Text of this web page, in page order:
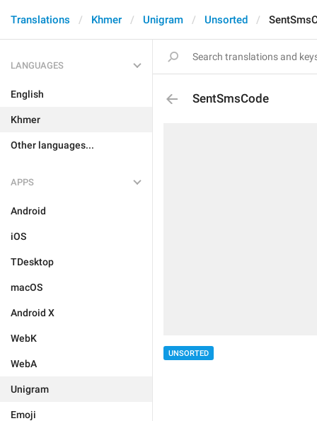
Translations Khmer Unigram Unsorted
LANGUAGES
English
Khmer
Other languages...
APPS
Android
iOS
TDesktop
macOS
Android X
WebK
WebA
Unigram
Emoji
SentSmsCode
UNSORTED